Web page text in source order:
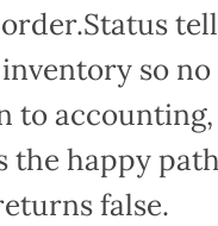
so
to
the happy
false.